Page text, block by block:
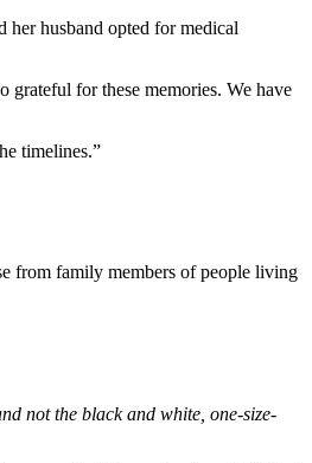
her husband opted for medical
grateful for these memories. We have
timelines.”
from family members of people living
not the black and white, one-size-